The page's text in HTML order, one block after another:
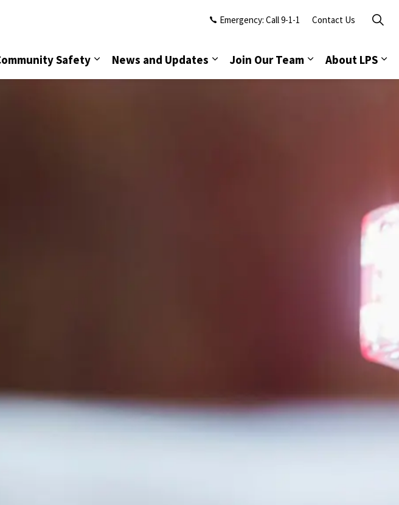
Safety News and Updates Join Our Team About LPS
Emergency: Call 9-1-1 Contact Us